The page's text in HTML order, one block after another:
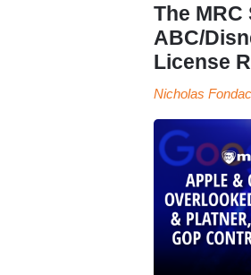
The
ABC/
License
Nicholas